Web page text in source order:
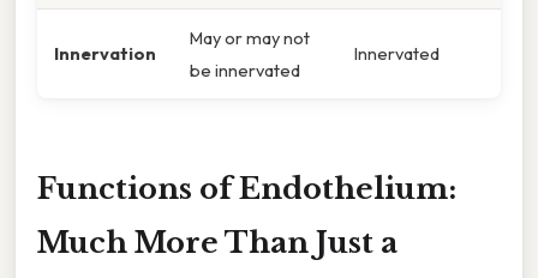
Innervation
May or may not
be innervated
Innervated
Functions of Endothelium:
Much More Than Just a